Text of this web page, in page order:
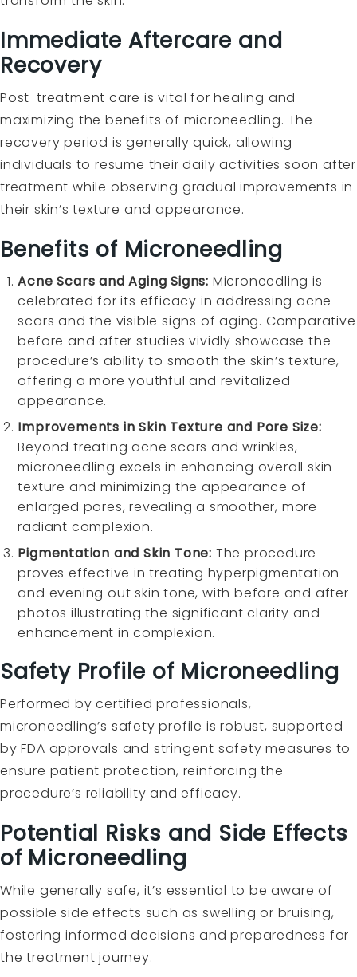
Immediate Aftercare and
Recovery
Post-treatment care is vital for healing and
maximizing the benefits of microneedling. The
recovery period is generally quick, allowing
individuals to resume their daily activities soon after
treatment while observing gradual improvements in
their skin’s texture and appearance.
Benefits of Microneedling
Acne Scars and Aging Signs: Microneedling is
celebrated for its efficacy in addressing acne
scars and the visible signs of aging. Comparative
before and after studies vividly showcase the
procedure’s ability to smooth the skin’s texture,
offering a more youthful and revitalized
appearance.
Improvements in Skin Texture and Pore Size:
Beyond treating acne scars and wrinkles,
microneedling excels in enhancing overall skin
texture and minimizing the appearance of
enlarged pores, revealing a smoother, more
radiant complexion.
Pigmentation and Skin Tone: The procedure
proves effective in treating hyperpigmentation
and evening out skin tone, with before and after
photos illustrating the significant clarity and
enhancement in complexion.
Safety Profile of Microneedling
Performed by certified professionals,
microneedling’s safety profile is robust, supported
by FDA approvals and stringent safety measures to
ensure patient protection, reinforcing the
procedure’s reliability and efficacy.
Potential Risks and Side Effects
of Microneedling
While generally safe, it’s essential to be aware of
possible side effects such as swelling or bruising,
fostering informed decisions and preparedness for
the treatment journey.